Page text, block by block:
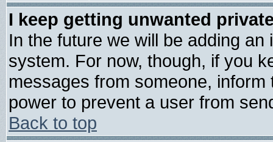
I keep getting unwanted
In the future we will be adding
system. For now, though, if you
messages from someone,
power to prevent a user from
Back to top